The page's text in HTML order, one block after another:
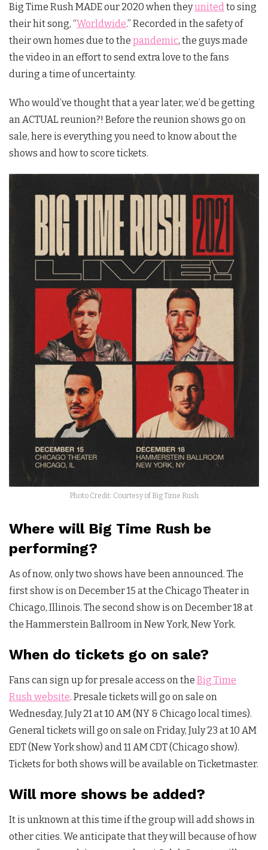
Big Time Rush MADE our 2020 when theyunited to sing
their hit song, “Worldwide.” Recorded in the safety of
their own homes due to the pandemic, the guys made
the video in an effort to send extra love to the fans
during a time of uncertainty.
Who would’ve thought that a year later, we’d be getting
an ACTUAL reunion?! Before the reunion shows go on
sale, here is everything you need to know about the
shows and how to score tickets.
Photo Credit: Courtesy of Big Time Rush
Where will Big Time Rush be
performing?
As of now, only two shows have been announced. The
first show is on December 15 at the Chicago Theater in
Chicago, Illinois. The second show is on December 18 at
the Hammerstein Ballroom in New York, New York.
When do tickets go on sale?
Fans can sign up for presale access on the Big Time
Rush website. Presale tickets will go on sale on
Wednesday, July 21 at 10 AM (NY & Chicago local times).
General tickets will go on sale on Friday, July 23 at 10 AM
EDT (New York show) and 11 AM CDT (Chicago show).
Tickets for both shows will be available on Ticketmaster.
Will more shows be added?
It is unknown at this time if the group will add shows in
other cities. We anticipate that they will because of how